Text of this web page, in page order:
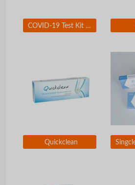
COVID-19 Test Kit Nasal Swab for self-testing use
Quickclean